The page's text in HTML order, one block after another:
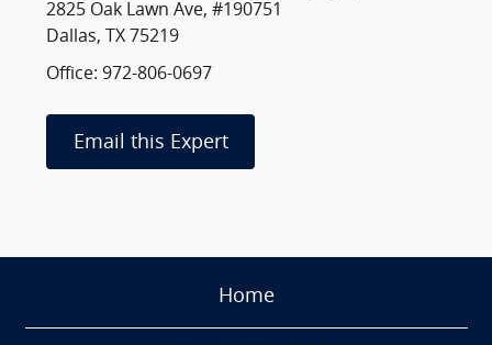
2825 Oak Lawn Ave, #190751
Dallas, TX 75219
Office: 972-806-0697
Email this Expert
Home